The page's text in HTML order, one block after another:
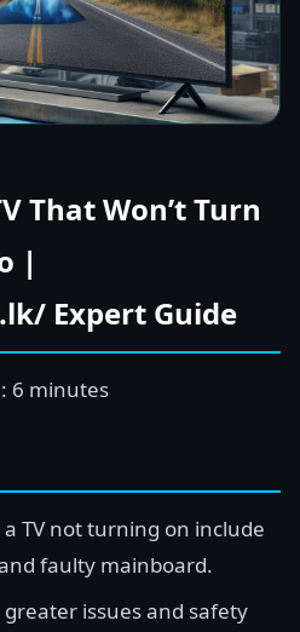
That Won’t Turn
|
Expert Guide
6 minutes
TV not turning on include
faulty mainboard.
greater issues and safety